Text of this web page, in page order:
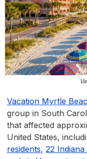
Vacation Myrtle
group in South
that affected
United States,
residents, 22 Indiana